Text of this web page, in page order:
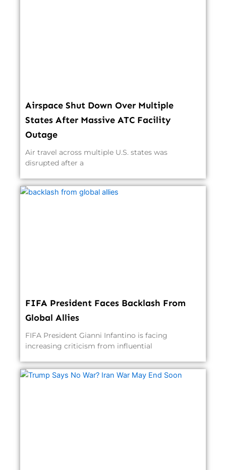
Airspace Shut Down Over Multiple
States After Massive ATC Facility
Outage
Air travel across multiple U.S. states was
disrupted after a
FIFA President Faces Backlash From
Global Allies
FIFA President Gianni Infantino is facing
increasing criticism from influential